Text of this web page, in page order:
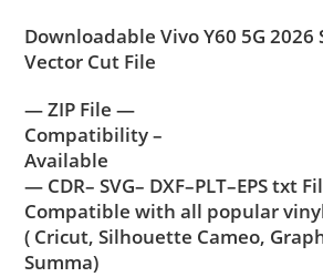
Downloadable Vivo Y60 5G
Vector Cut File
— ZIP File —
Compatibility –
Available
— CDR– SVG– DXF–PLT–EPS txt
Compatible with all popular
( Cricut, Silhouette Cameo,
Summa)